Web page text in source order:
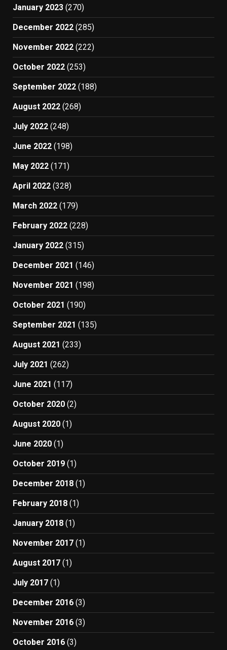
January 2023 (270)
December 2022 (285)
November 2022 (222)
October 2022 (253)
September 2022 (188)
August 2022 (268)
July 2022 (248)
June 2022 (198)
May 2022 (171)
April 2022 (328)
March 2022 (179)
February 2022 (228)
January 2022 (315)
December 2021 (146)
November 2021 (198)
October 2021 (190)
September 2021 (135)
August 2021 (233)
July 2021 (262)
June 2021 (117)
October 2020 (2)
August 2020 (1)
June 2020 (1)
October 2019 (1)
December 2018 (1)
February 2018 (1)
January 2018 (1)
November 2017 (1)
August 2017 (1)
July 2017 (1)
December 2016 (3)
November 2016 (3)
October 2016 (3)